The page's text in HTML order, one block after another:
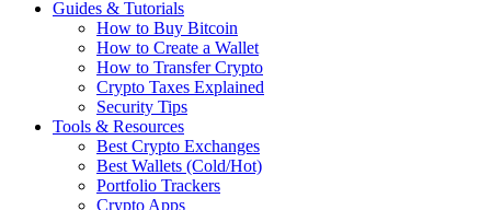
Guides & Tutorials
How to Buy Bitcoin
How to Create a Wallet
How to Transfer Crypto
Crypto Taxes Explained
Security Tips
Tools & Resources
Best Crypto Exchanges
Best Wallets (Cold/Hot)
Portfolio Trackers
Crypto Apps